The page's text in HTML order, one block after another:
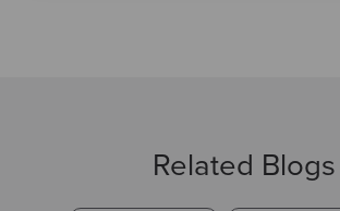
Related Blogs